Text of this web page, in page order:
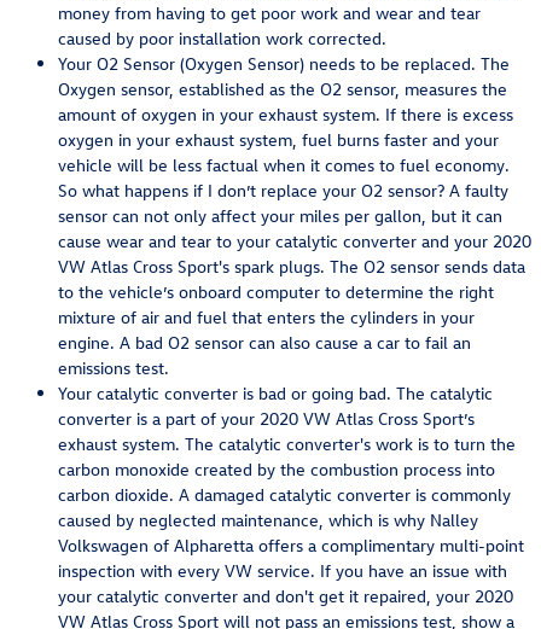
money from having to get poor work and wear and tear
caused by poor installation work corrected.
Your O2 Sensor (Oxygen Sensor) needs to be replaced. The
Oxygen sensor, established as the O2 sensor, measures the
amount of oxygen in your exhaust system. If there is excess
oxygen in your exhaust system, fuel burns faster and your
vehicle will be less factual when it comes to fuel economy.
So what happens if I don’t replace your O2 sensor? A faulty
sensor can not only affect your miles per gallon, but it can
cause wear and tear to your catalytic converter and your 2020
VW Atlas Cross Sport's spark plugs. The O2 sensor sends data
to the vehicle’s onboard computer to determine the right
mixture of air and fuel that enters the cylinders in your
engine. A bad O2 sensor can also cause a car to fail an
emissions test.
Your catalytic converter is bad or going bad. The catalytic
converter is a part of your 2020 VW Atlas Cross Sport’s
exhaust system. The catalytic converter's work is to turn the
carbon monoxide created by the combustion process into
carbon dioxide. A damaged catalytic converter is commonly
caused by neglected maintenance, which is why Nalley
Volkswagen of Alpharetta offers a complimentary multi-point
inspection with every VW service. If you have an issue with
your catalytic converter and don't get it repaired, your 2020
VW Atlas Cross Sport will not pass an emissions test, show a